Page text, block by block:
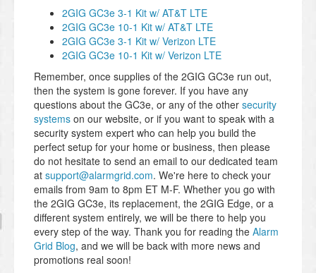
2GIG GC3e 3-1 Kit w/ AT&T LTE
2GIG GC3e 10-1 Kit w/ AT&T LTE
2GIG GC3e 3-1 Kit w/ Verizon LTE
2GIG GC3e 10-1 Kit w/ Verizon LTE
Remember, once supplies of the 2GIG GC3e run out,
then the system is gone forever. If you have any
questions about the GC3e, or any of the other security
systems on our website, or if you want to speak with a
security system expert who can help you build the
perfect setup for your home or business, then please
do not hesitate to send an email to our dedicated team
at support@alarmgrid.com. We're here to check your
emails from 9am to 8pm ET M-F. Whether you go with
the 2GIG GC3e, its replacement, the 2GIG Edge, or a
different system entirely, we will be there to help you
every step of the way. Thank you for reading the Alarm
Grid Blog, and we will be back with more news and
promotions real soon!